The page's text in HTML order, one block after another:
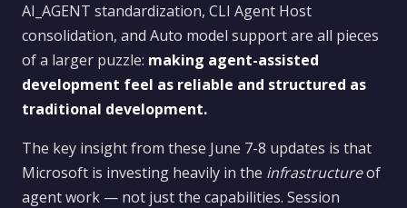
AI_AGENT standardization, CLI Agent Host
consolidation, and Auto model support are all pieces
of a larger puzzle: making agent-assisted
development feel as reliable and structured as
traditional development.
The key insight from these June 7-8 updates is that
Microsoft is investing heavily in the infrastructureof
agent work — not just the capabilities. Session